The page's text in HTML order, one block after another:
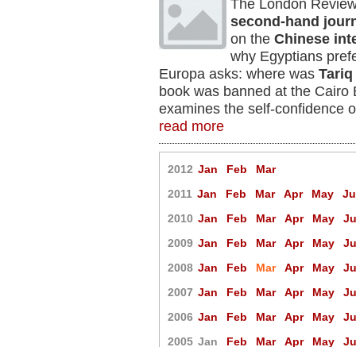
The London
second-hand
on the Chinese
why Egyptians
Europa asks: where was Tariq
book was banned at the
examines the self-confidence
read more
2012 Jan Feb Mar
2011 Jan Feb Mar Apr May
2010 Jan Feb Mar Apr May
2009 Jan Feb Mar Apr May
2008 Jan Feb Mar Apr May
2007 Jan Feb Mar Apr May
2006 Jan Feb Mar Apr May
2005 Jan Feb Mar Apr May